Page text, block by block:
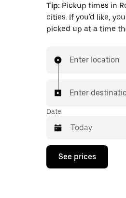
Tip: Pickup times in
cities. If you'd like,
picked up at a time
Enter location
Enter
Date
Press
down
See prices